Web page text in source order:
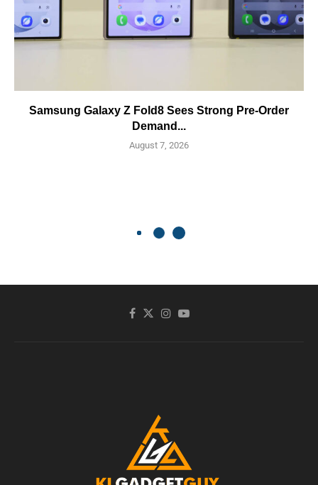
Samsung Galaxy Z Fold8 Sees Strong Pre-Order
Demand...
August 7, 2026